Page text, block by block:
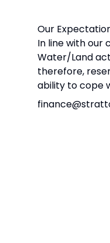
Our
In line with our
Water/Land
therefore,
ability to cope